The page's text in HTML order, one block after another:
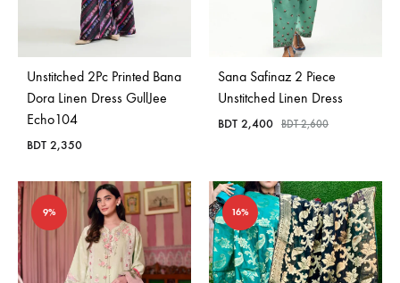
Unstitched 2Pc Printed Bana
Dora Linen Dress GullJee
Echo104
BDT 2,350
Sana Safinaz 2 Piece
Unstitched Linen Dress
BDT 2,400 BDT2,600
9% 16%